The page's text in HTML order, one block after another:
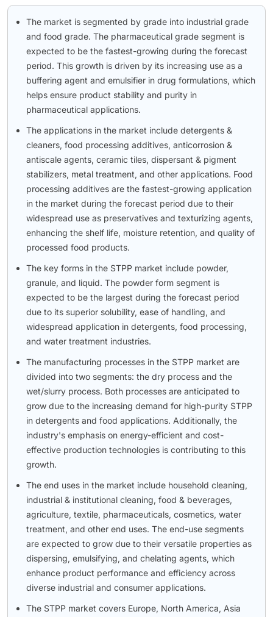
The market is segmented by grade into industrial grade
and food grade. The pharmaceutical grade segment is
expected to be the fastest-growing during the forecast
period. This growth is driven by its increasing use as a
buffering agent and emulsifier in drug formulations, which
helps ensure product stability and purity in
pharmaceutical applications.
The applications in the market include detergents &
cleaners, food processing additives, anticorrosion &
antiscale agents, ceramic tiles, dispersant & pigment
stabilizers, metal treatment, and other applications. Food
processing additives are the fastest-growing application
in the market during the forecast period due to their
widespread use as preservatives and texturizing agents,
enhancing the shelf life, moisture retention, and quality of
processed food products.
The key forms in the STPP market include powder,
granule, and liquid. The powder form segment is
expected to be the largest during the forecast period
due to its superior solubility, ease of handling, and
widespread application in detergents, food processing,
and water treatment industries.
The manufacturing processes in the STPP market are
divided into two segments: the dry process and the
wet/slurry process. Both processes are anticipated to
grow due to the increasing demand for high-purity STPP
in detergents and food applications. Additionally, the
industry's emphasis on energy-efficient and cost-
effective production technologies is contributing to this
growth.
The end uses in the market include household cleaning,
industrial & institutional cleaning, food & beverages,
agriculture, textile, pharmaceuticals, cosmetics, water
treatment, and other end uses. The end-use segments
are expected to grow due to their versatile properties as
dispersing, emulsifying, and chelating agents, which
enhance product performance and efficiency across
diverse industrial and consumer applications.
The STPP market covers Europe, North America, Asia